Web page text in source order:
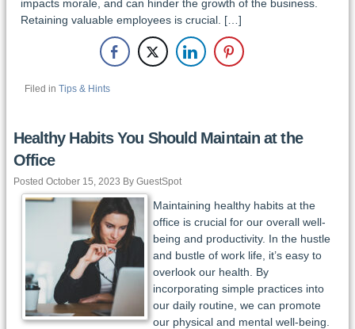
impacts morale, and can hinder the growth of the business.
Retaining valuable employees is crucial. […]
Filed in Tips & Hints
Healthy Habits You Should Maintain at the
Office
Posted October 15, 2023 By GuestSpot
Maintaining healthy habits at the
office is crucial for our overall well-
being and productivity. In the hustle
and bustle of work life, it’s easy to
overlook our health. By
incorporating simple practices into
our daily routine, we can promote
our physical and mental well-being.